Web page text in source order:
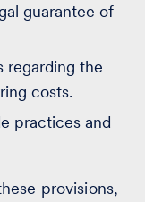
guarantee of
regarding the
costs.
practices and
provisions,